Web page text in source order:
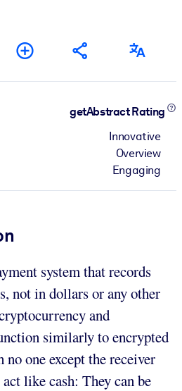
getAbstract Rating
Innovative
Overview
Engaging
system that records
not in dollars or any other
and
similarly to encrypted
no one except the receiver
like cash: They can be